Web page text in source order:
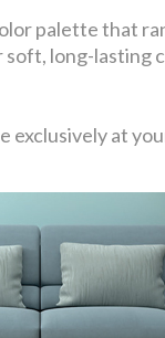
palette that
long-lasting
exclusively at